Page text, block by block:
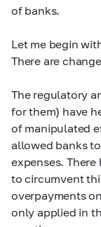
of banks.
Let me begin
There are
The regulatory
for them) have
of manipulated
allowed banks
expenses.
to circumvent
overpayments
only applied in